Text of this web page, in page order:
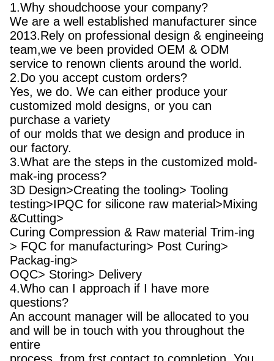
1.Why shoudchoose your company?
We are a well established manufacturer since
2013.Rely on professional design & engineeing
team,we ve been provided OEM & ODM
service to renown clients around the world.
2.Do you accept custom orders?
Yes, we do. We can either produce your
customized mold designs, or you can
purchase a variety
of our molds that we design and produce in
our factory.
3.What are the steps in the customized mold-
mak-ing process?
3D Design>Creating the tooling> Tooling
testing>IPQC for silicone raw material>Mixing
&Cutting>
Curing Compression & Raw material Trim-ing
> FQC for manufacturing> Post Curing>
Packag-ing>
OQC> Storing> Delivery
4.Who can I approach if I have more
questions?
An account manager will be allocated to you
and will be in touch with you throughout the
entire